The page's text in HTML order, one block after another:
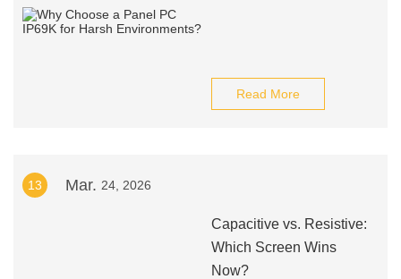
Read More
13 Mar. 24, 2026
Capacitive vs. Resistive:
Which Screen Wins
Now?